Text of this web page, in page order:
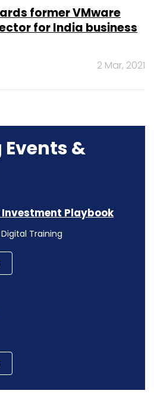
former VMware
for India business
2 Mar, 2021
&
Playbook
Training